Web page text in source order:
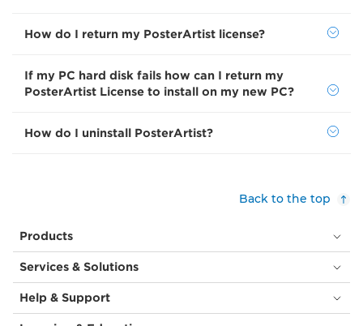
How do I return my PosterArtist license?
If my PC hard disk fails how can I return my
PosterArtist License to install on my new PC?
How do I uninstall PosterArtist?
Back to the top
Products
Services & Solutions
Help & Support